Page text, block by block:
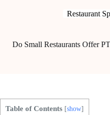
Restaurant
Do Small Restaurants Offer
Table of Contents [show]